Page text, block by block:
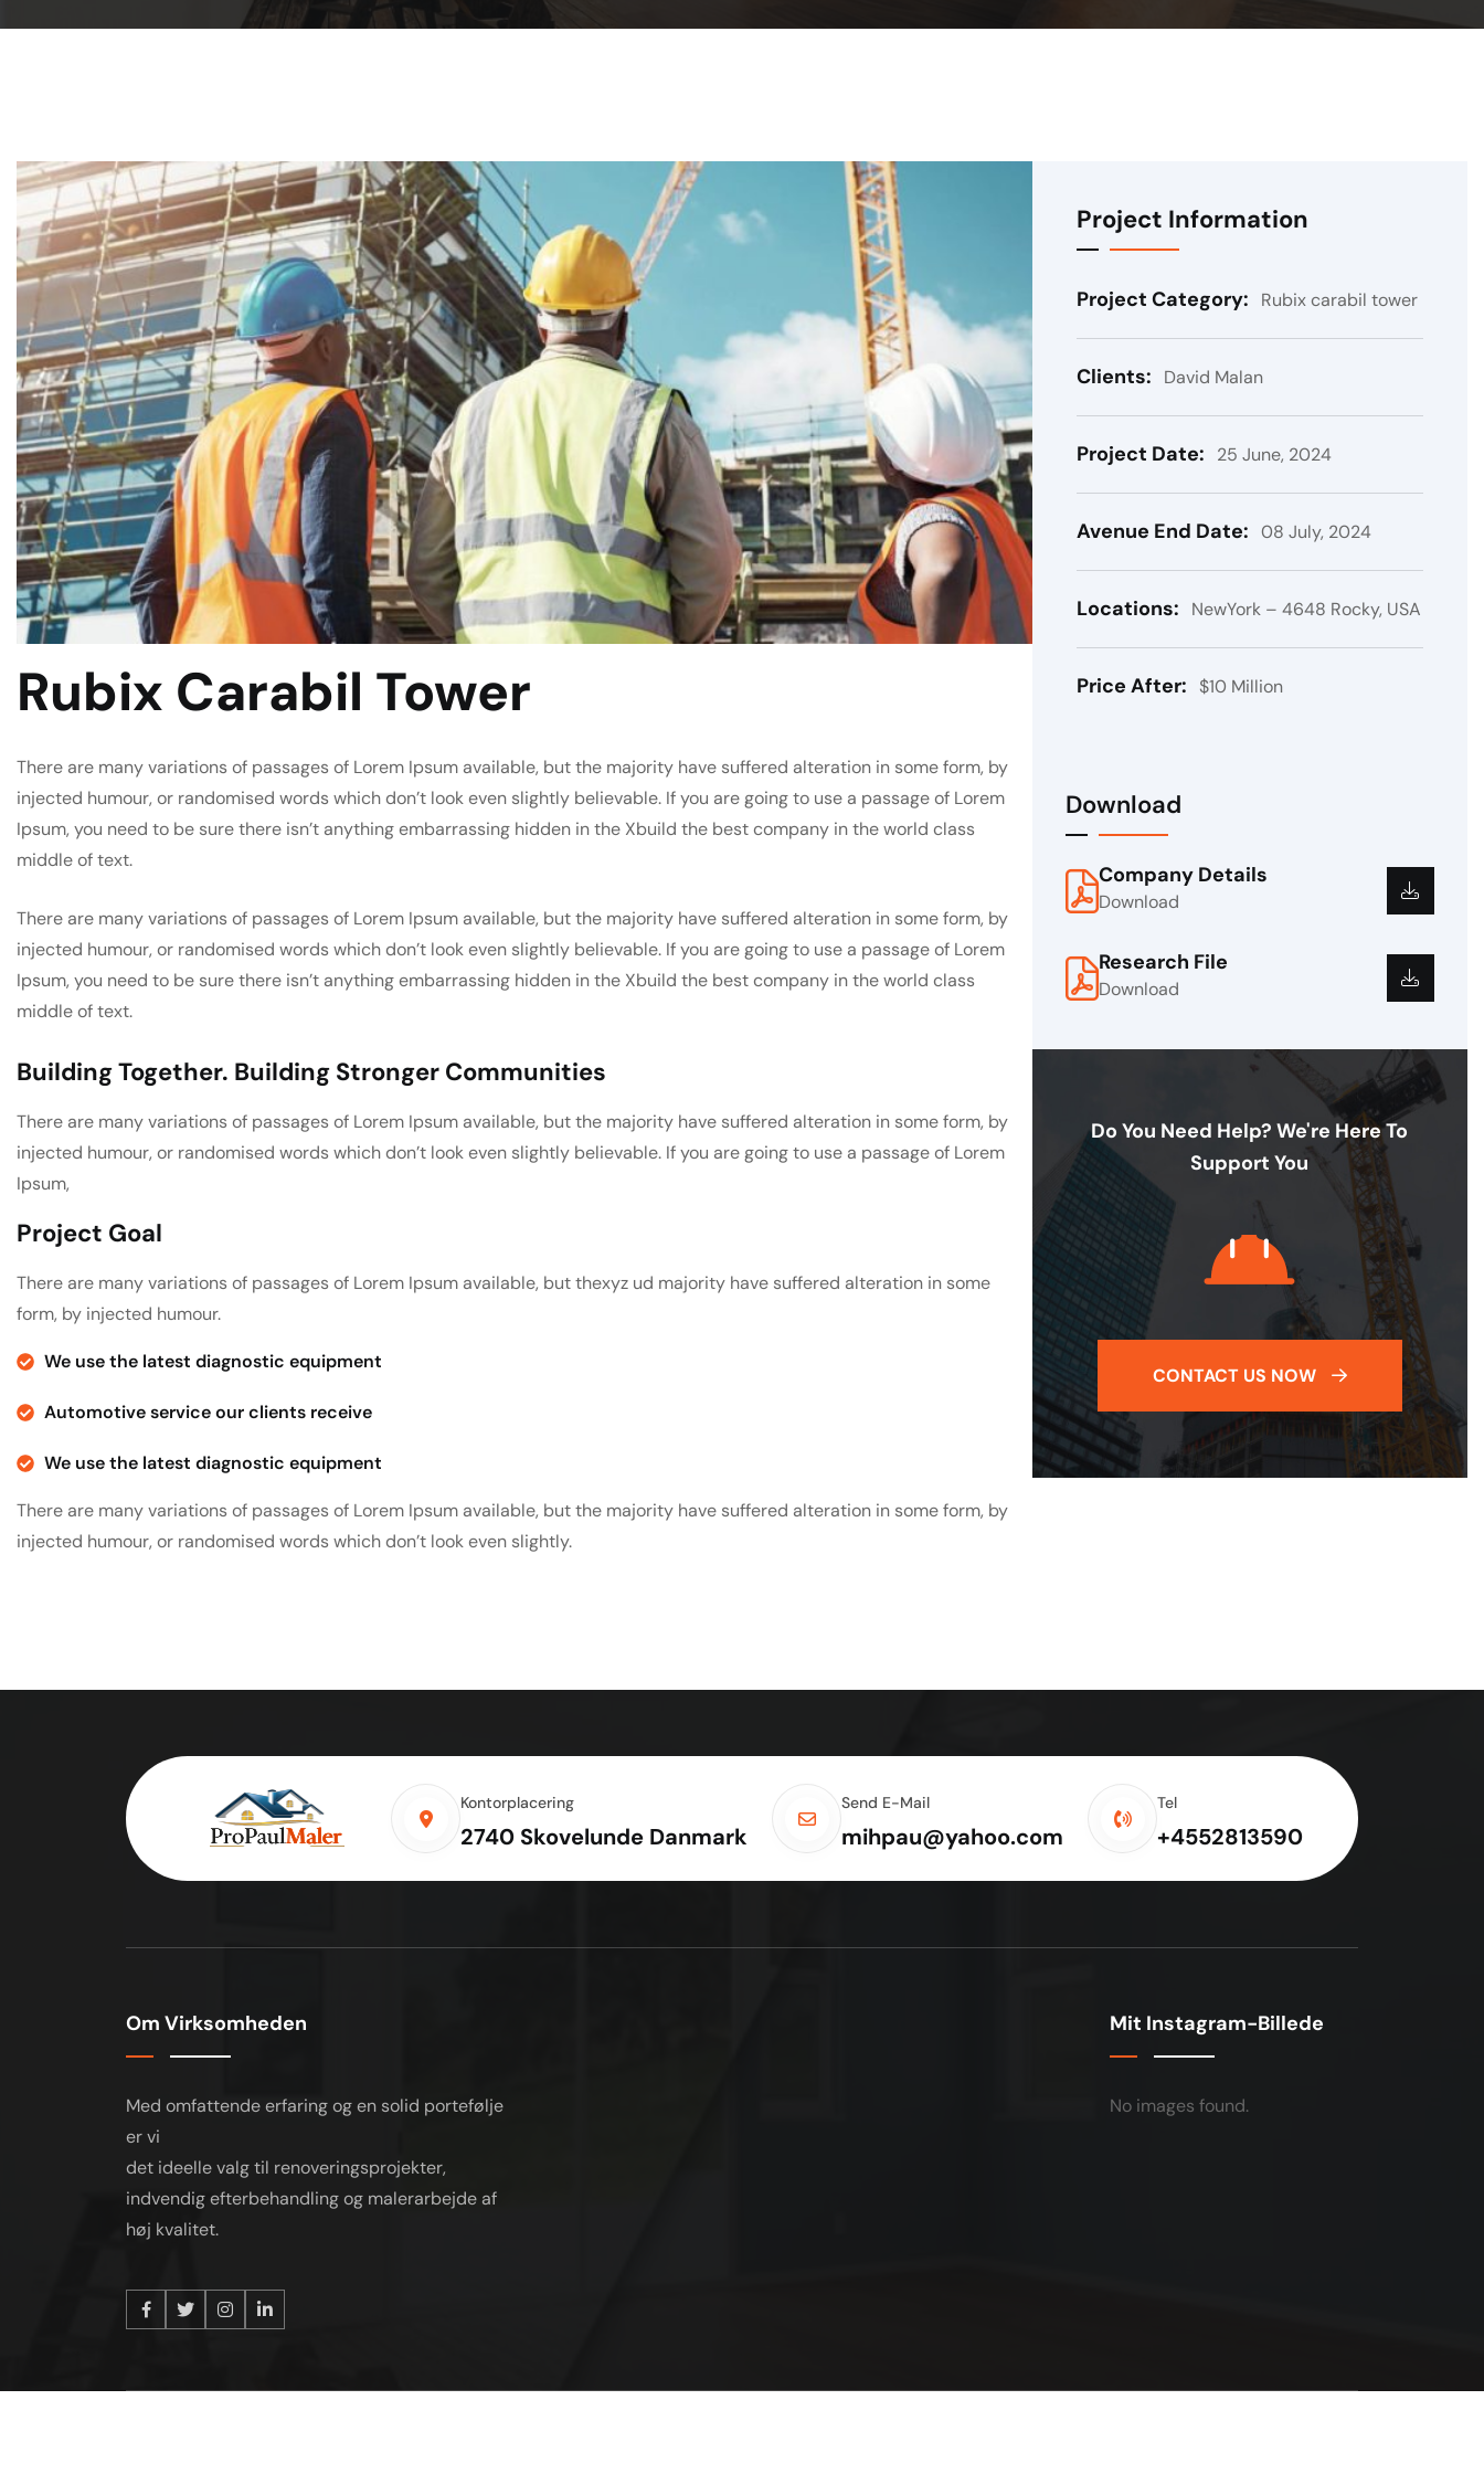
Rubix Carabil Tower
There are many variations of passages of Lorem Ipsum available, but the majority have suffered alteration in some form, by
injected humour, or randomised words which don’t look even slightly believable. If you are going to use a passage of Lorem
Ipsum, you need to be sure there isn’t anything embarrassing hidden in the Xbuild the best company in the world class
middle of text.
There are many variations of passages of Lorem Ipsum available, but the majority have suffered alteration in some form, by
injected humour, or randomised words which don’t look even slightly believable. If you are going to use a passage of Lorem
Ipsum, you need to be sure there isn’t anything embarrassing hidden in the Xbuild the best company in the world class
middle of text.
Building Together. Building Stronger Communities
There are many variations of passages of Lorem Ipsum available, but the majority have suffered alteration in some form, by
injected humour, or randomised words which don’t look even slightly believable. If you are going to use a passage of Lorem
Ipsum,
Project Goal
There are many variations of passages of Lorem Ipsum available, but thexyz ud majority have suffered alteration in some
form, by injected humour.
We use the latest diagnostic equipment
Automotive service our clients receive
We use the latest diagnostic equipment
There are many variations of passages of Lorem Ipsum available, but the majority have suffered alteration in some form, by
injected humour, or randomised words which don’t look even slightly.
Project Information
Project Category: Rubix carabil tower
Clients: David Malan
Project Date: 25 June, 2024
Avenue End Date: 08 July, 2024
Locations: NewYork – 4648 Rocky, USA
Price After: $10 Million
Download
Company Details
Download
Research File
Download
Do You Need Help? We're Here To
Support You
CONTACT US NOW
Kontorplacering
2740 Skovelunde Danmark
Send E-Mail
mihpau@yahoo.com
Tel
+4552813590
Om Virksomheden
Med omfattende erfaring og en solid portefølje
er vi
det ideelle valg til renoveringsprojekter,
indvendig efterbehandling og malerarbejde af
høj kvalitet.
Mit Instagram-Billede
No images found.